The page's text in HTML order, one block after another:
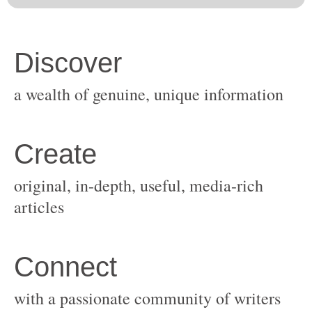
original, in-depth, useful, media-rich
with a passionate community of writers